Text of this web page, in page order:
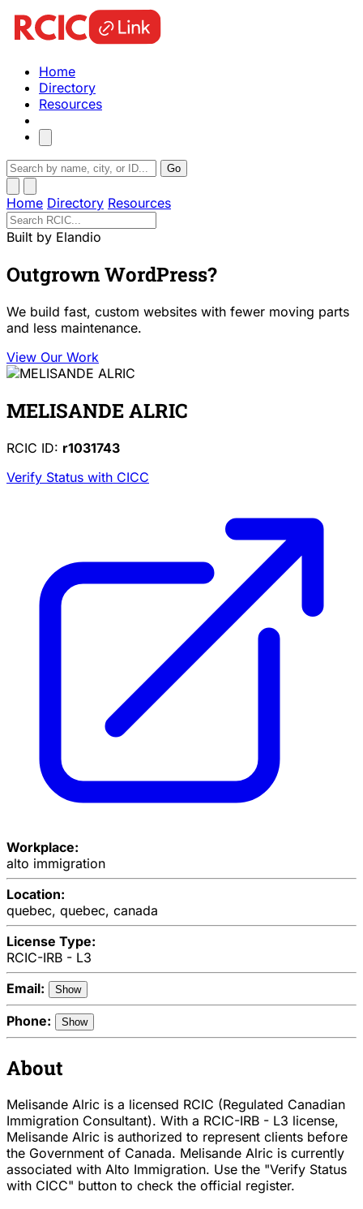
Home
Directory
Resources
Go
Home Directory Resources
Built by Elandio
Outgrown WordPress?
We build fast, custom websites with fewer moving parts
and less maintenance.
View Our Work
MELISANDE ALRIC
RCIC ID: r1031743
Verify Status with CICC
Workplace:
alto immigration
Location:
quebec, quebec, canada
License Type:
RCIC-IRB - L3
Email:
Show
Phone: Show
About
Melisande Alric is a licensed RCIC (Regulated Canadian
Immigration Consultant). With a RCIC-IRB - L3 license,
Melisande Alric is authorized to represent clients before
the Government of Canada. Melisande Alric is currently
associated with Alto Immigration. Use the "Verify Status
with CICC" button to check the official register.